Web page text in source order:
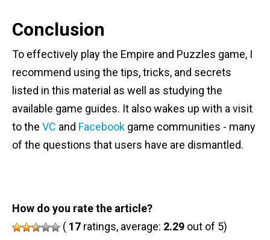
Conclusion
To effectively play the Empire and Puzzles game, I
recommend using the tips, tricks, and secrets
listed in this material as well as studying the
available game guides. It also wakes up with a visit
to the VC and Facebook game communities - many
of the questions that users have are dismantled.
How do you rate the article?
( 17 ratings, average: 2.29 out of 5)